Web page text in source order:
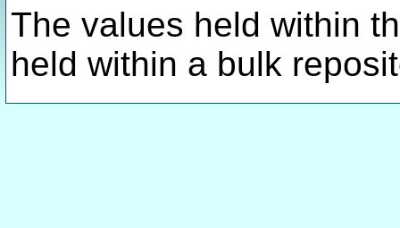
The values held within
held within a bulk